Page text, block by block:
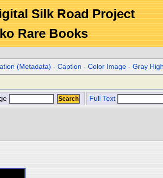
Silk Road Project
Rare Books
(Metadata) -Caption -Color Image -Gray
Full Text